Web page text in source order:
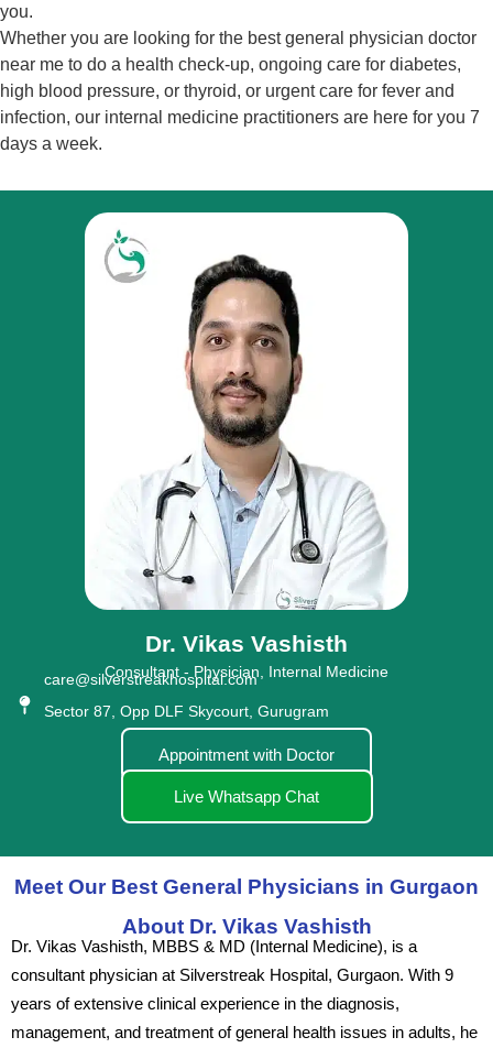
you.
Whether you are looking for the best general physician doctor
near me to do a health check-up, ongoing care for diabetes,
high blood pressure, or thyroid, or urgent care for fever and
infection, our internal medicine practitioners are here for you 7
days a week.
Dr. Vikas Vashisth
Consultant - Physician, Internal Medicine
care@silverstreakhospital.com
Sector 87, Opp DLF Skycourt, Gurugram
Appointment with Doctor
Live Whatsapp Chat
Meet Our Best General Physicians in Gurgaon
About Dr. Vikas Vashisth
Dr. Vikas Vashisth, MBBS & MD (Internal Medicine), is a
consultant physician at Silverstreak Hospital, Gurgaon. With 9
years of extensive clinical experience in the diagnosis,
management, and treatment of general health issues in adults, he